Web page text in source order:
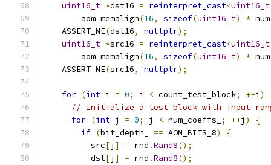
uint16_t *dst16 = reinterpret_cast<uint16_t
        aom_memalign
(16, sizeof(uint16_t) *
    ASSERT_NE
(dst16, nullptr);
uint16_t *src16 = reinterpret_cast<uint16_t
        aom_memalign
(16, sizeof(uint16_t) *
    ASSERT_NE
(src16, nullptr);
for (int i = 0; i < count_test_block; ++i )
// Initialize a test block with input
for (int j = 0; j < num_coeffs_ ; ++j )
{
if (bit_depth_ == AOM_BITS_8)
{
          src
[j ] = rnd .Rand8();
          dst
[j ] = rnd .Rand8();